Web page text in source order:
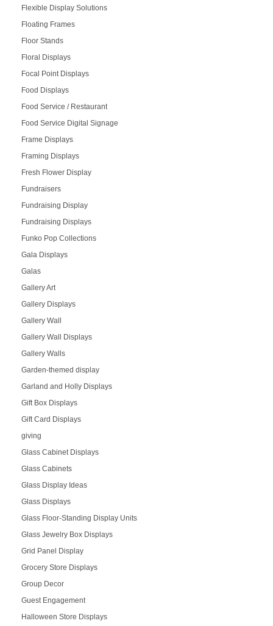
Flexible Display Solutions
Floating Frames
Floor Stands
Floral Displays
Focal Point Displays
Food Displays
Food Service / Restaurant
Food Service Digital Signage
Frame Displays
Framing Displays
Fresh Flower Display
Fundraisers
Fundraising Display
Fundraising Displays
Funko Pop Collections
Gala Displays
Galas
Gallery Art
Gallery Displays
Gallery Wall
Gallery Wall Displays
Gallery Walls
Garden-themed display
Garland and Holly Displays
Gift Box Displays
Gift Card Displays
giving
Glass Cabinet Displays
Glass Cabinets
Glass Display Ideas
Glass Displays
Glass Floor-Standing Display Units
Glass Jewelry Box Displays
Grid Panel Display
Grocery Store Displays
Group Decor
Guest Engagement
Halloween Store Displays